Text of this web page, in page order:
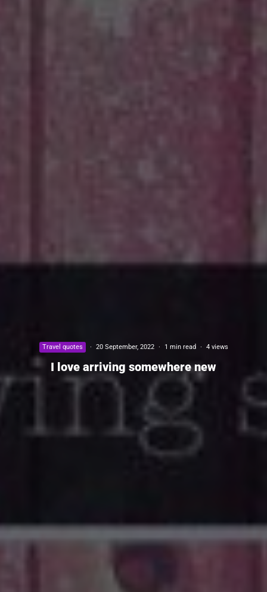
Travel quotes · 20 September, 2022 · 1 min read · 4 views
I love arriving somewhere new